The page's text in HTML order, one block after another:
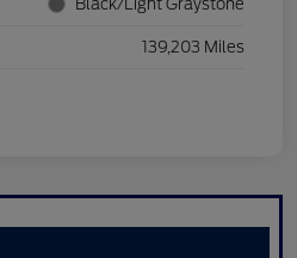
Black/Light Graystone
139,203 Miles